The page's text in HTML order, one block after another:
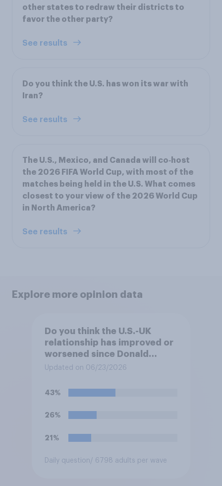
other states to redraw their districts to
favor the other party?
See results
Do you think the U.S. has won its war with
Iran?
See results
The U.S., Mexico, and Canada will co‑host
the 2026 FIFA World Cup, with most of the
matches being held in the U.S. What comes
closest to your view of the 2026 World Cup
in North America?
See results
Explore more opinion data
Do you think the U.S.-UK
relationship has improved or
worsened since Donald
Trump became president
Updated on 06/23/2026
43%
26%
21%
Daily question/ 6798 adults per wave